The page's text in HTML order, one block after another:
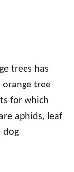
trees has
orange tree
for which
aphids, leaf
dog